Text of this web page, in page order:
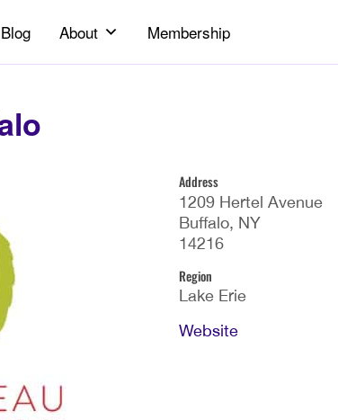
Blog About Membership
Address
1209 Hertel Avenue
Buffalo, NY
14216
Region
Lake Erie
Website